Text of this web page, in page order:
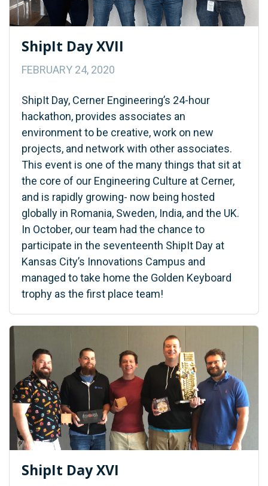
ShipIt Day XVII
FEBRUARY 24, 2020
ShipIt Day, Cerner Engineering’s 24-hour
hackathon, provides associates an
environment to be creative, work on new
projects, and network with other associates.
This event is one of the many things that sit at
the core of our Engineering Culture at Cerner,
and is rapidly growing- now being hosted
globally in Romania, Sweden, India, and the UK.
In October, our team had the chance to
participate in the seventeenth ShipIt Day at
Kansas City’s Innovations Campus and
managed to take home the Golden Keyboard
trophy as the first place team!
ShipIt Day XVI